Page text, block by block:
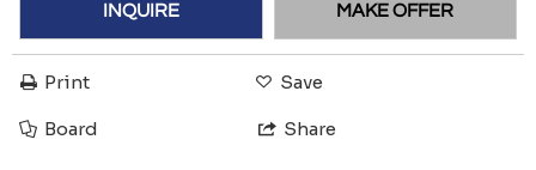
INQUIRE MAKE OFFER
Print Save
Board Share